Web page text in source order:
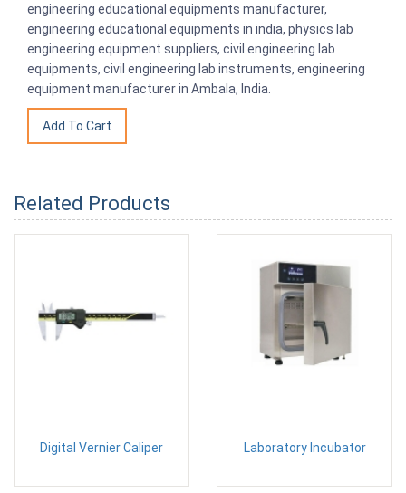
engineering educational equipments manufacturer,
engineering educational equipments in india, physics lab
engineering equipment suppliers, civil engineering lab
equipments, civil engineering lab instruments, engineering
equipment manufacturer in Ambala, India.
Related Products
Digital Vernier Caliper Laboratory Incubator